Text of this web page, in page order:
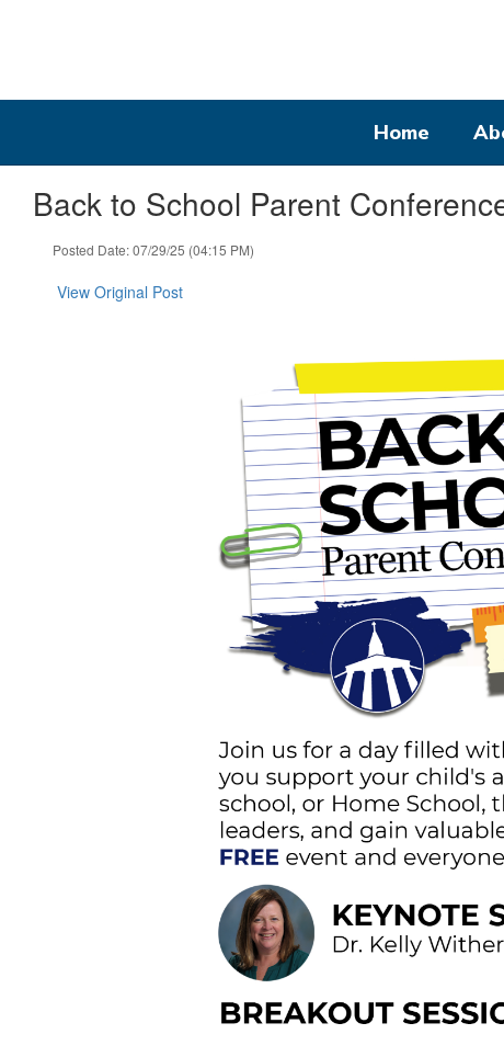
Home
Back to School Parent
Posted Date: 07/29/25 (04:15 PM)
View Original Post